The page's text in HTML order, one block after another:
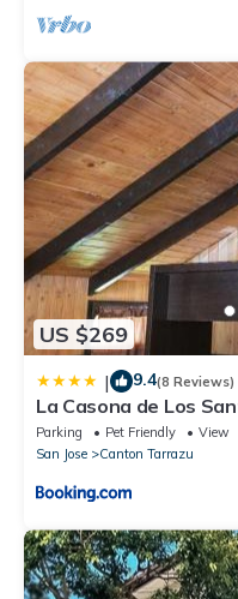
US $269
| 9.4(8 Reviews)
La Casona de Los
Parking Pet Friendly
View
San Jose
Canton Tarrazu